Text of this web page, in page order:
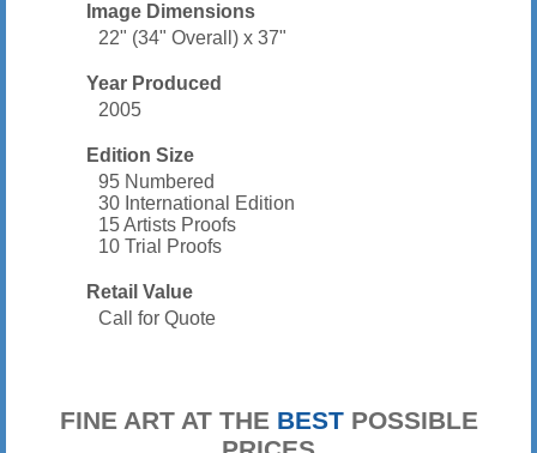
Image Dimensions
22" (34" Overall) x 37"
Year Produced
2005
Edition Size
95 Numbered
30 International Edition
15 Artists Proofs
10 Trial Proofs
Retail Value
Call for Quote
FINE ART AT THE BESTPOSSIBLE